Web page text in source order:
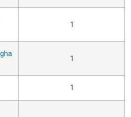
1
1
1